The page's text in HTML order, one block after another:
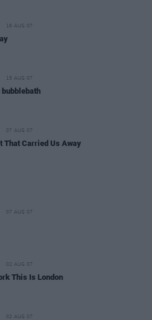
16 AUG 07
15 AUG 07
07 AUG 07
That Carried Us Away
07 AUG 07
02 AUG 07
This Is London
02 AUG 07